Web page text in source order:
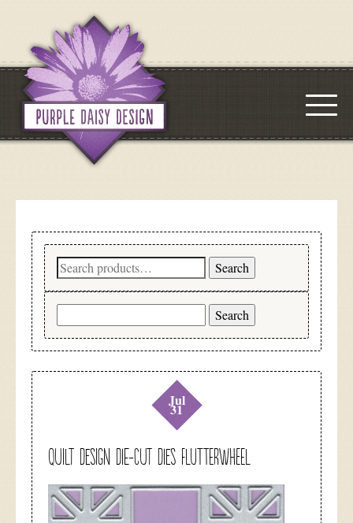
Search
for:
Search
for:
Quilt Design Die-Cut Dies Flutterwheel
Jul
31